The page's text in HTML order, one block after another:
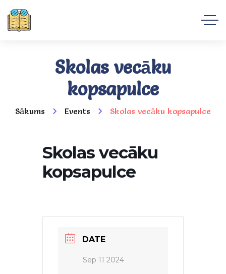
Skolas vecāku
kopsapulce
Sākums Events Skolas vecāku kopsapulce
Skolas vecāku
kopsapulce
DATE
Sep 11 2024